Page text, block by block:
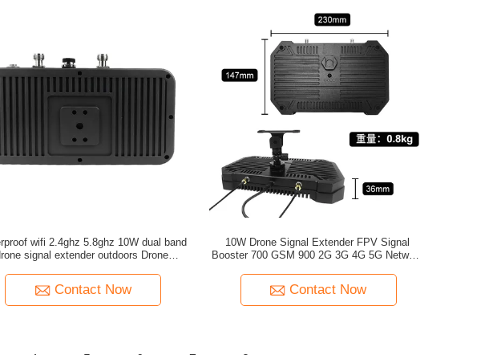
5.8ghz 10W dual band
signal extender outdoors Drone
Contact Now
10W Drone Signal Extender FPV Signal
Booster 700 GSM 900 2G 3G 4G 5G Network
Contact Now